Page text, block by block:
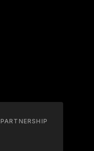
PARTNERSHIP